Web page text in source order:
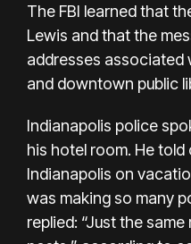
The FBI learned that
Lewis and that the
addresses associated
and downtown public
Indianapolis police
his hotel room. He
Indianapolis on
was making so many
replied: “Just the